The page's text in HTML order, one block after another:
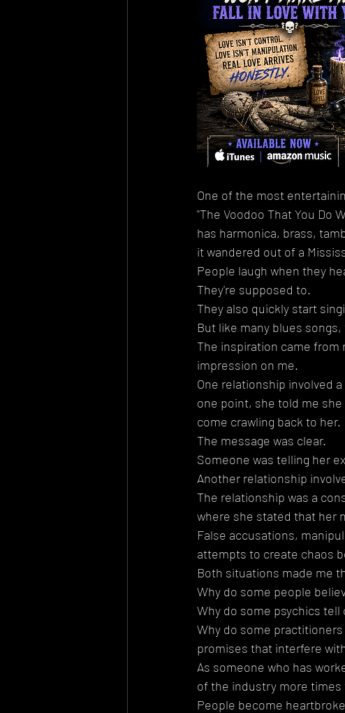
One of the most
"The Voodoo That You Do
has harmonica, brass,
it wandered out of a
People laugh when they
They're supposed to.
They also quickly start
But like many blues
The inspiration came from
impression on me.
One relationship involved
one point, she told me
come crawling back to her.
The message was clear.
Someone was telling her
Another relationship
The relationship was a
where she stated that her
False accusations,
attempts to create chaos
Both situations made me
Why do some people
Why do some psychics
Why do some
promises that interfere
As someone who has
of the industry more times
People become